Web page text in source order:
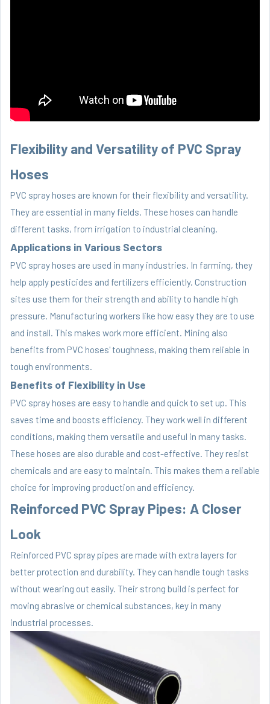
Flexibility and Versatility of PVC Spray
Hoses
PVC spray hoses are known for their flexibility and versatility.
They are essential in many fields. These hoses can handle
different tasks, from irrigation to industrial cleaning.
Applications in Various Sectors
PVC spray hoses are used in many industries. In farming, they
help apply pesticides and fertilizers efficiently. Construction
sites use them for their strength and ability to handle high
pressure. Manufacturing workers like how easy they are to use
and install. This makes work more efficient. Mining also
benefits from PVC hoses' toughness, making them reliable in
tough environments.
Benefits of Flexibility in Use
PVC spray hoses are easy to handle and quick to set up. This
saves time and boosts efficiency. They work well in different
conditions, making them versatile and useful in many tasks.
These hoses are also durable and cost-effective. They resist
chemicals and are easy to maintain. This makes them a reliable
choice for improving production and efficiency.
Reinforced PVC Spray Pipes: A Closer
Look
Reinforced PVC spray pipes are made with extra layers for
better protection and durability. They can handle tough tasks
without wearing out easily. Their strong build is perfect for
moving abrasive or chemical substances, key in many
industrial processes.